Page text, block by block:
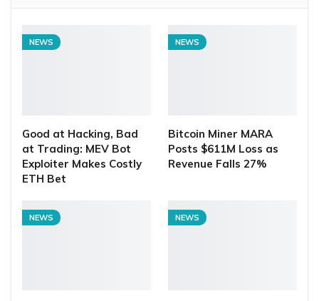
NEWS
Good at Hacking, Bad
at Trading: MEV Bot
Exploiter Makes Costly
ETH Bet
NEWS
Bitcoin Miner MARA
Posts $611M Loss as
Revenue Falls 27%
NEWS NEWS